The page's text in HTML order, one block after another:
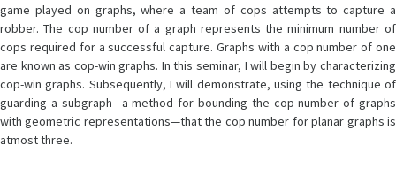
game played on graphs, where a team of cops attempts to capture a
robber. The cop number of a graph represents the minimum number of
cops required for a successful capture. Graphs with a cop number of one
are known as cop-win graphs. In this seminar, I will begin by characterizing
cop-win graphs. Subsequently, I will demonstrate, using the technique of
guarding a subgraph—a method for bounding the cop number of graphs
with geometric representations—that the cop number for planar graphs is
atmost three.